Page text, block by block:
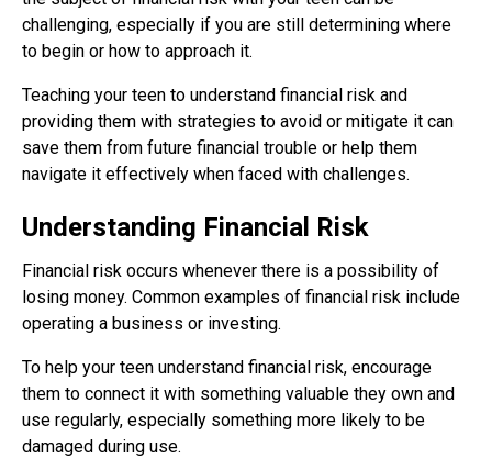
challenging, especially if you are still determining where
to begin or how to approach it.
Teaching your teen to understand financial risk and
providing them with strategies to avoid or mitigate it can
save them from future financial trouble or help them
navigate it effectively when faced with challenges.
Understanding Financial Risk
Financial risk occurs whenever there is a possibility of
losing money. Common examples of financial risk include
operating a business or investing.
To help your teen understand financial risk, encourage
them to connect it with something valuable they own and
use regularly, especially something more likely to be
damaged during use.